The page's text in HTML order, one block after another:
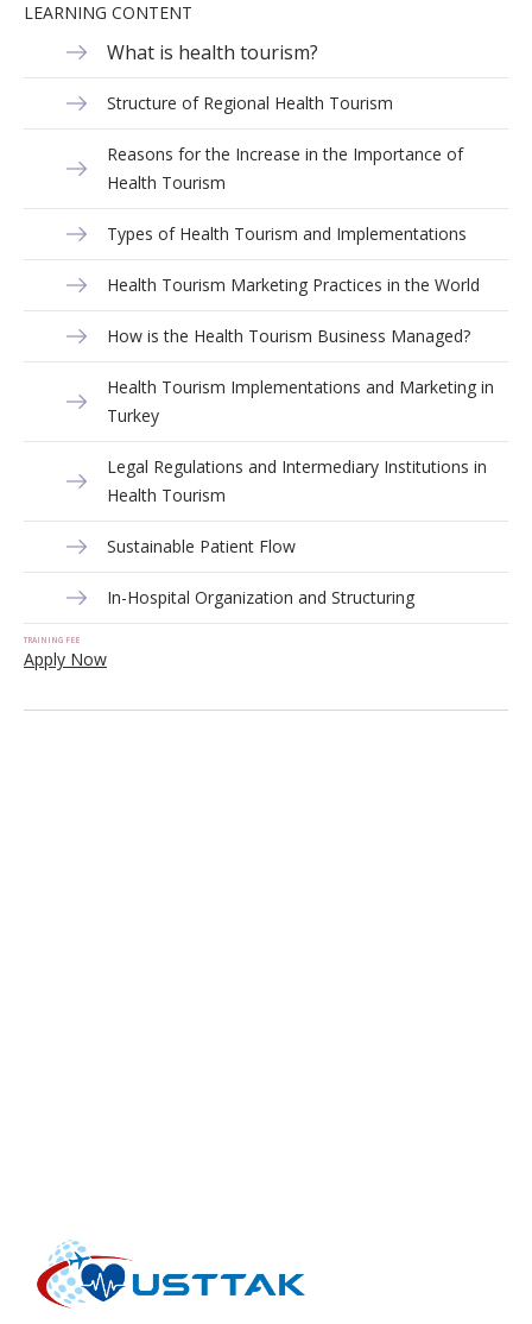
LEARNING CONTENT
What is health tourism?
Structure of Regional Health Tourism
Reasons for the Increase in the Importance of
Health Tourism
Types of Health Tourism and Implementations
Health Tourism Marketing Practices in the World
How is the Health Tourism Business Managed?
Health Tourism Implementations and Marketing in
Turkey
Legal Regulations and Intermediary Institutions in
Health Tourism
Sustainable Patient Flow
In-Hospital Organization and Structuring
TRAINING FEE
Apply Now